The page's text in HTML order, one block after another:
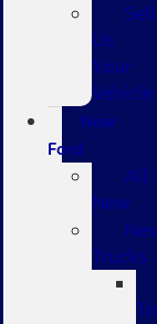
Sell
Us
Your
Vehicle
New
Ford
All
New
Trucks